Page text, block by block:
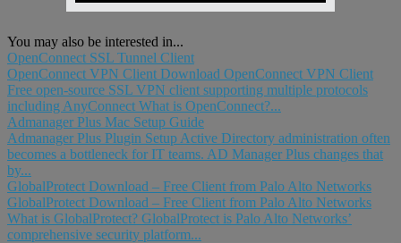
You may also be interested in...
OpenConnect SSL Tunnel Client
OpenConnect VPN Client Download OpenConnect VPN Client
Free open-source SSL VPN client supporting multiple protocols
including AnyConnect What is OpenConnect?...
Admanager Plus Mac Setup Guide
Admanager Plus Plugin Setup Active Directory administration often
becomes a bottleneck for IT teams. AD Manager Plus changes that
by...
GlobalProtect Download – Free Client from Palo Alto Networks
GlobalProtect Download – Free Client from Palo Alto Networks
What is GlobalProtect? GlobalProtect is Palo Alto Networks’
comprehensive security platform...